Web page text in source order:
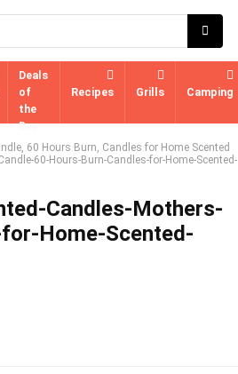
Deals
of
the
Day
Recipes Grills Camping
60 Hours Burn, Candles for Home Scented
60-Hours-Burn-Candles-for-Home-Scented-
Candles-Mothers-
Home-Scented-